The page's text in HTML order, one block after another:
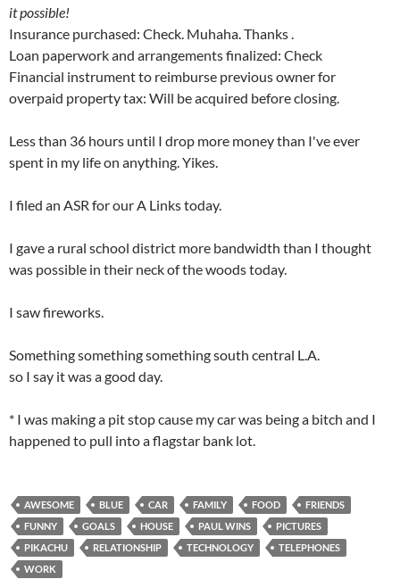
it possible!
Insurance purchased: Check. Muhaha. Thanks.
Loan paperwork and arrangements finalized: Check
Financial instrument to reimburse previous owner for
overpaid property tax: Will be acquired before closing.
Less than 36 hours until I drop more money than I've ever
spent in my life on anything. Yikes.
I filed an ASR for our A Links today.
I gave a rural school district more bandwidth than I thought
was possible in their neck of the woods today.
I saw fireworks.
Something something something south central L.A.
so I say it was a good day.
* I was making a pit stop cause my car was being a bitch and I
happened to pull into a flagstar bank lot.
AWESOME BLUE CAR FAMILY FOOD
FRIENDS
FUNNY
GOALS HOUSE PAUL WINS
PICTURES
PIKACHU
RELATIONSHIP TECHNOLOGY
TELEPHONES
WORK